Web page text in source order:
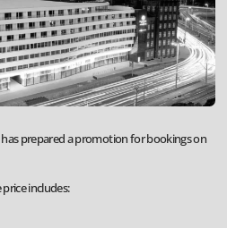
has prepared a promotion for bookings on
includes: